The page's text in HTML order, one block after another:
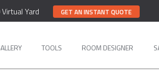
Yard GET AN INSTANT QUOTE
TOOLS ROOM DESIGNER